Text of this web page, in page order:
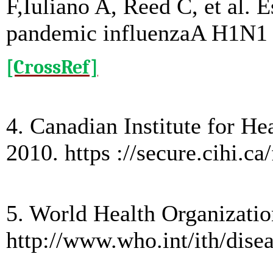
F,Iuliano A, Reed C, et al.
pandemic influenzaA
[CrossRef]
4. Canadian Institute for
2010. https ://
5. World Health
http://www.who.int/ith/